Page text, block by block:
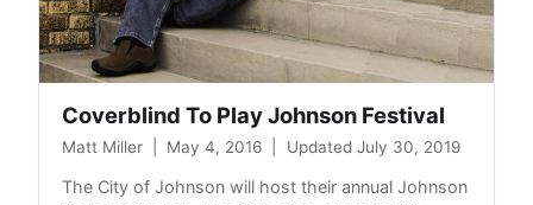
Coverblind To Play Johnson Festival
Matt Miller May 4, 2016 Updated July 30, 2019
The City of Johnson will host their annual Johnson